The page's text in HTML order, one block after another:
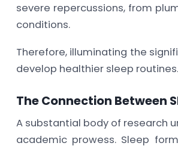
severe repercussions, from
conditions.
Therefore, illuminating the
develop healthier sleep routines.
The Connection Between
A substantial body of research
academic prowess. Sleep